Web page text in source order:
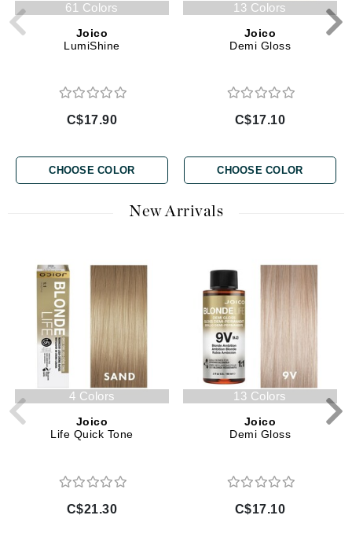
61 Colors
Joico
LumiShine
C$17.90
CHOOSE COLOR
13 Colors
Joico
Demi Gloss
C$17.10
CHOOSE COLOR
New Arrivals
4 Colors
Joico
Life Quick Tone
C$21.30
13 Colors
Joico
Demi Gloss
C$17.10